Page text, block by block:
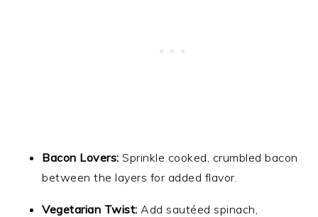
Bacon Lovers: Sprinkle cooked, crumbled bacon
between the layers for added flavor.
Vegetarian Twist: Add sautéed spinach,